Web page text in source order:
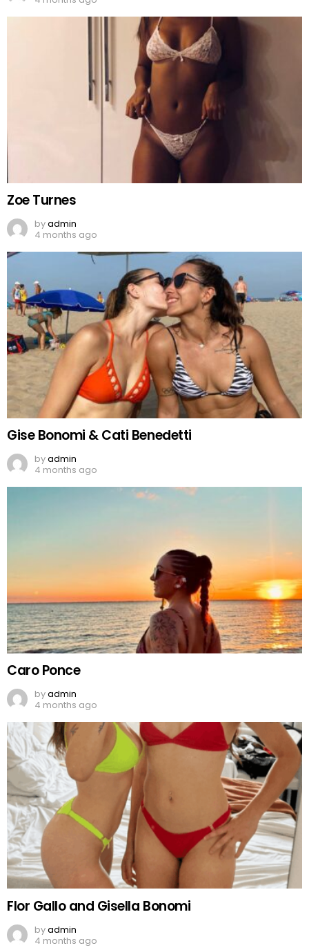
Zoe Turnes
byadmin
4 months ago
Gise Bonomi & Cati Benedetti
byadmin
4 months ago
Caro Ponce
byadmin
4 months ago
Flor Gallo and Gisella Bonomi
byadmin
4 months ago